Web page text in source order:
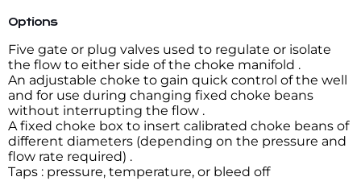
Options
Five gate or plug valves used to regulate or isolate
the flow to either side of the choke manifold .
An adjustable choke to gain quick control of the well
and for use during changing fixed choke beans
without interrupting the flow .
A fixed choke box to insert calibrated choke beans of
different diameters (depending on the pressure and
flow rate required) .
Taps : pressure, temperature, or bleed off